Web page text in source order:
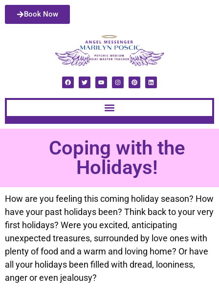
Book Now
Coping with the
Holidays!
How are you feeling this coming holiday season? How
have your past holidays been? Think back to your very
first holidays? Were you excited, anticipating
unexpected treasures, surrounded by love ones with
plenty of food and a warm and loving home? Or have
all your holidays been filled with dread, looniness,
anger or even jealousy?